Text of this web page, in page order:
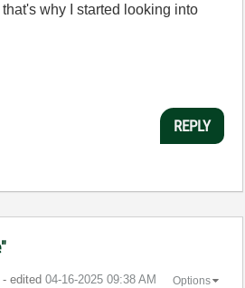
why I started looking into
REPLY
- edited ‎04-16-2025 09:38 AM Options